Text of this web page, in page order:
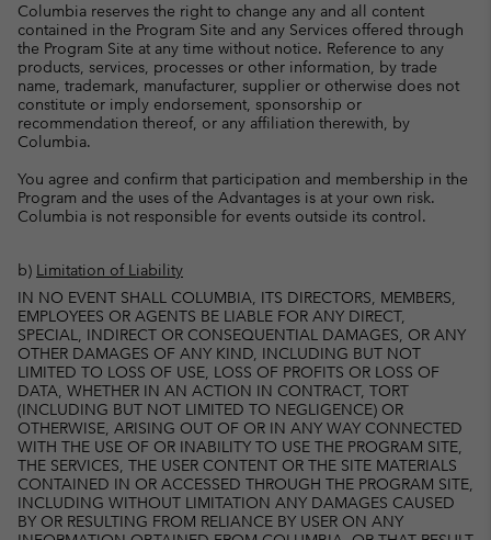
Columbia reserves the right to change any and all content
contained in the Program Site and any Services offered through
the Program Site at any time without notice. Reference to any
products, services, processes or other information, by trade
name, trademark, manufacturer, supplier or otherwise does not
constitute or imply endorsement, sponsorship or
recommendation thereof, or any affiliation therewith, by
Columbia.
You agree and confirm that participation and membership in the
Program and the uses of the Advantages is at your own risk.
Columbia is not responsible for events outside its control.
b) Limitation of Liability
IN NO EVENT SHALL COLUMBIA, ITS DIRECTORS, MEMBERS,
EMPLOYEES OR AGENTS BE LIABLE FOR ANY DIRECT,
SPECIAL, INDIRECT OR CONSEQUENTIAL DAMAGES, OR ANY
OTHER DAMAGES OF ANY KIND, INCLUDING BUT NOT
LIMITED TO LOSS OF USE, LOSS OF PROFITS OR LOSS OF
DATA, WHETHER IN AN ACTION IN CONTRACT, TORT
(INCLUDING BUT NOT LIMITED TO NEGLIGENCE) OR
OTHERWISE, ARISING OUT OF OR IN ANY WAY CONNECTED
WITH THE USE OF OR INABILITY TO USE THE PROGRAM SITE,
THE SERVICES, THE USER CONTENT OR THE SITE MATERIALS
CONTAINED IN OR ACCESSED THROUGH THE PROGRAM SITE,
INCLUDING WITHOUT LIMITATION ANY DAMAGES CAUSED
BY OR RESULTING FROM RELIANCE BY USER ON ANY